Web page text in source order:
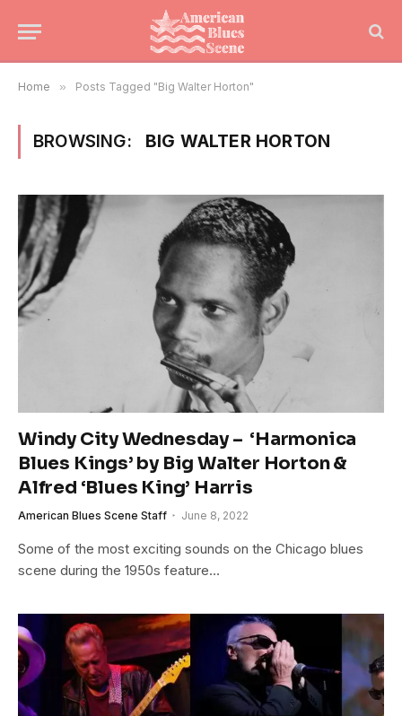
Home » Posts Tagged "Big Walter Horton"
BROWSING: BIG WALTER HORTON
Windy City Wednesday – ‘Harmonica
Blues Kings’ by Big Walter Horton &
Alfred ‘Blues King’ Harris
American Blues Scene Staff June 8, 2022
Some of the most exciting sounds on the Chicago blues
scene during the 1950s feature…